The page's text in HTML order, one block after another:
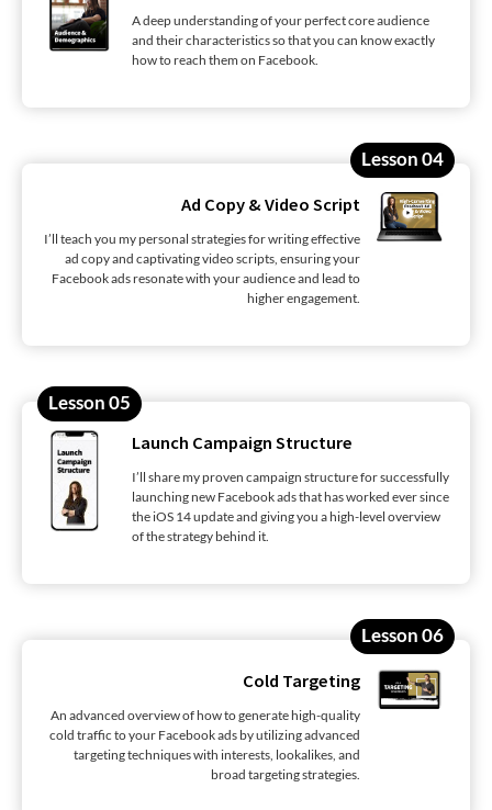
A deep understanding of your perfect core audience
and their characteristics so that you can know exactly
how to reach them on Facebook.
Lesson 04
Ad Copy & Video Script
I’ll teach you my personal strategies for writing effective
ad copy and captivating video scripts, ensuring your
Facebook ads resonate with your audience and lead to
higher engagement.
Lesson 05
Launch Campaign Structure
I’ll share my proven campaign structure for successfully
launching new Facebook ads that has worked ever since
the iOS 14 update and giving you a high-level overview
of the strategy behind it.
Lesson 06
Cold Targeting
An advanced overview of how to generate high-quality
cold traffic to your Facebook ads by utilizing advanced
targeting techniques with interests, lookalikes, and
broad targeting strategies.